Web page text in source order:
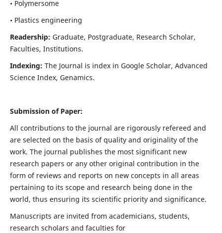
• Polymersome
• Plastics engineering
Readership: Graduate, Postgraduate, Research Scholar,
Faculties, Institutions.
Indexing: The Journal is index in Google Scholar, Advanced
Science Index, Genamics.
Submission of Paper:
All contributions to the journal are rigorously refereed and
are selected on the basis of quality and originality of the
work. The journal publishes the most significant new
research papers or any other original contribution in the
form of reviews and reports on new concepts in all areas
pertaining to its scope and research being done in the
world, thus ensuring its scientific priority and significance.
Manuscripts are invited from academicians, students,
research scholars and faculties for